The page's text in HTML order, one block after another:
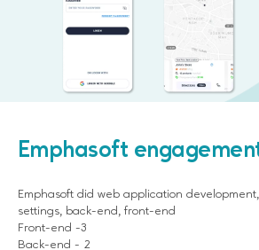
Emphasoft
Emphasoft did web application
settings, back-end, front-end
Front-end -3
Back-end - 2